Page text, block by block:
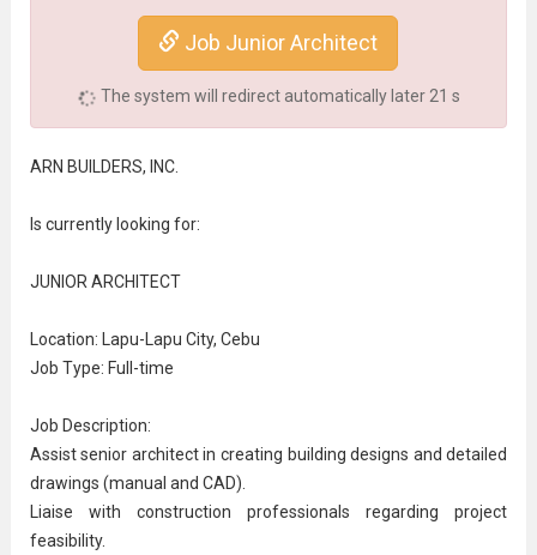
Job Junior Architect
The system will redirect automatically later 21 s
ARN BUILDERS, INC.
Is currently looking for:
JUNIOR ARCHITECT
Location: Lapu-Lapu City, Cebu
Job Type: Full-time
Job Description:
Assistsenior architectin creating building designs and detailed
drawings (manual and CAD).
Liaise with construction professionals regarding project
feasibility.